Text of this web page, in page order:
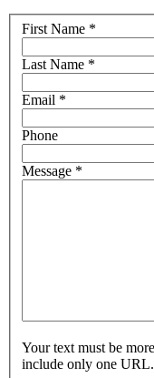
First Name *
Last Name *
Email *
Phone
Message *
Your text must be
include only one URL.